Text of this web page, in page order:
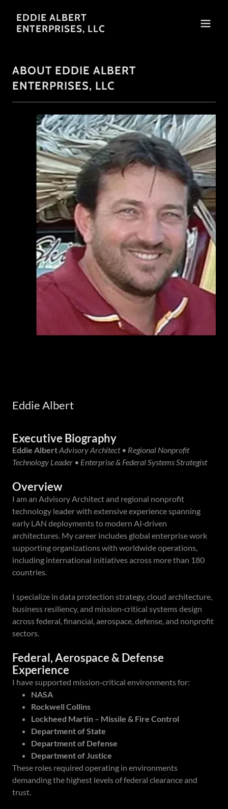
EDDIE ALBERT
ENTERPRISES, LLC
ABOUT EDDIE ALBERT
ENTERPRISES, LLC
Eddie Albert
Executive Biography
Eddie AlbertAdvisory Architect • Regional Nonprofit
Technology Leader • Enterprise & Federal Systems Strategist
Overview
I am an Advisory Architect and regional nonprofit
technology leader with extensive experience spanning
early LAN deployments to modern AI‑driven
architectures. My career includes global enterprise work
supporting organizations with worldwide operations,
including international initiatives across more than 180
countries.
I specialize in data protection strategy, cloud architecture,
business resiliency, and mission‑critical systems design
across federal, financial, aerospace, defense, and nonprofit
sectors.
Federal, Aerospace & Defense
Experience
I have supported mission‑critical environments for:
NASA
Rockwell Collins
Lockheed Martin – Missile & Fire Control
Department of State
Department of Defense
Department of Justice
These roles required operating in environments
demanding the highest levels of federal clearance and
trust.